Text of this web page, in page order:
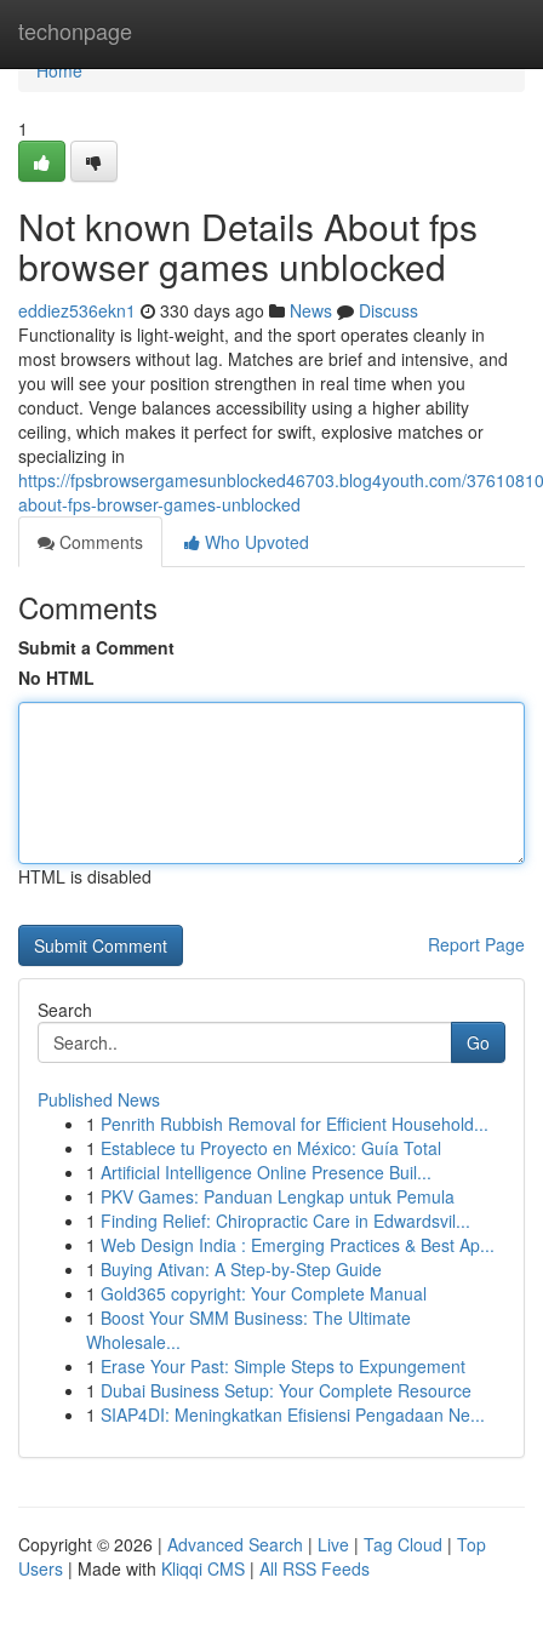
techonpage
Home
Home
1
Not known Details About fps
browser games unblocked
eddiez536ekn1 330 days ago News
Discuss
Functionality is light-weight, and the sport operates cleanly in
most browsers without lag. Matches are brief and intensive, and
you will see your position strengthen in real time when you
conduct. Venge balances accessibility using a higher ability
ceiling, which makes it perfect for swift, explosive matches or
specializing in
https://fpsbrowsergamesunblocked46703.blog4youth.com/
about-fps-browser-games-unblocked
Comments
Who Upvoted
Comments
Submit a Comment
No HTML
HTML is disabled
Report Page
Search
Go
Published News
1 Penrith Rubbish Removal for Efficient Household...
1 Establece tu Proyecto en México: Guía Total
1 Artificial Intelligence Online Presence Buil...
1 PKV Games: Panduan Lengkap untuk Pemula
1 Finding Relief: Chiropractic Care in Edwardsvil...
1 Web Design India : Emerging Practices & Best Ap...
1 Buying Ativan: A Step-by-Step Guide
1 Gold365 copyright: Your Complete Manual
1 Boost Your SMM Business: The Ultimate
Wholesale...
1 Erase Your Past: Simple Steps to Expungement
1 Dubai Business Setup: Your Complete Resource
1 SIAP4DI: Meningkatkan Efisiensi Pengadaan Ne...
Copyright © 2026 | Advanced Search | Live | Tag Cloud | Top
Users | Made with Kliqqi CMS | All RSS Feeds